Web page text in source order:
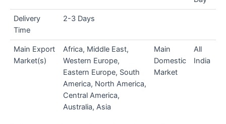
Delivery
Time
2-3 Days
Main Export
Market(s)
Africa, Middle East,
Western Europe,
Eastern Europe, South
America, North America,
Central America,
Australia, Asia
Main
Domestic
Market
All
India